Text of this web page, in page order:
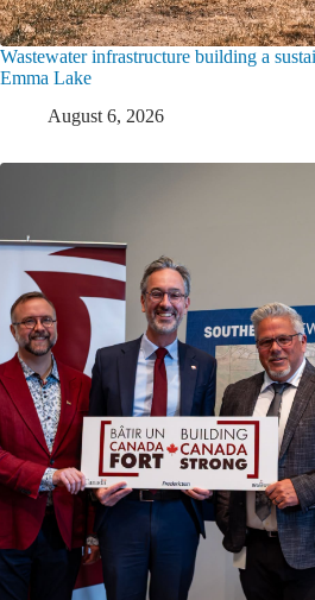
Wastewater infrastructure building a
Emma Lake
August 6, 2026